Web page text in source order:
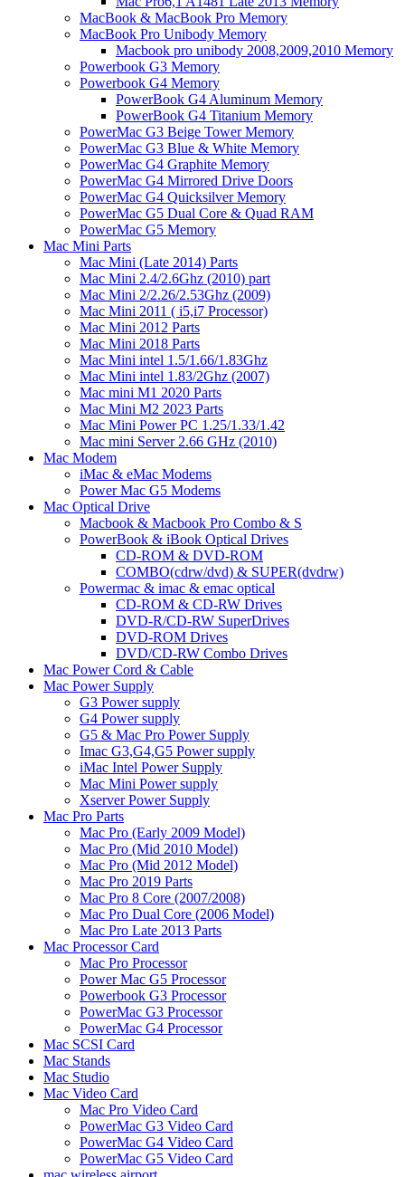
MacBook & MacBook Pro Memory
MacBook Pro Unibody Memory
Macbook pro unibody 2008,2009,2010 Memory
Powerbook G3 Memory
Powerbook G4 Memory
PowerBook G4 Aluminum Memory
PowerBook G4 Titanium Memory
PowerMac G3 Beige Tower Memory
PowerMac G3 Blue & White Memory
PowerMac G4 Graphite Memory
PowerMac G4 Mirrored Drive Doors
PowerMac G4 Quicksilver Memory
PowerMac G5 Dual Core & Quad RAM
PowerMac G5 Memory
Mac Mini Parts
Mac Mini (Late 2014) Parts
Mac Mini 2.4/2.6Ghz (2010) part
Mac Mini 2/2.26/2.53Ghz (2009)
Mac Mini 2011 ( i5,i7 Processor)
Mac Mini 2012 Parts
Mac Mini 2018 Parts
Mac Mini intel 1.5/1.66/1.83Ghz
Mac Mini intel 1.83/2Ghz (2007)
Mac mini M1 2020 Parts
Mac Mini M2 2023 Parts
Mac Mini Power PC 1.25/1.33/1.42
Mac mini Server 2.66 GHz (2010)
Mac Modem
iMac & eMac Modems
Power Mac G5 Modems
Mac Optical Drive
Macbook & Macbook Pro Combo & S
PowerBook & iBook Optical Drives
CD-ROM & DVD-ROM
COMBO(cdrw/dvd) & SUPER(dvdrw)
Powermac & imac & emac optical
CD-ROM & CD-RW Drives
DVD-R/CD-RW SuperDrives
DVD-ROM Drives
DVD/CD-RW Combo Drives
Mac Power Cord & Cable
Mac Power Supply
G3 Power supply
G4 Power supply
G5 & Mac Pro Power Supply
Imac G3,G4,G5 Power supply
iMac Intel Power Supply
Mac Mini Power supply
Xserver Power Supply
Mac Pro Parts
Mac Pro (Early 2009 Model)
Mac Pro (Mid 2010 Model)
Mac Pro (Mid 2012 Model)
Mac Pro 2019 Parts
Mac Pro 8 Core (2007/2008)
Mac Pro Dual Core (2006 Model)
Mac Pro Late 2013 Parts
Mac Processor Card
Mac Pro Processor
Power Mac G5 Processor
Powerbook G3 Processor
PowerMac G3 Processor
PowerMac G4 Processor
Mac SCSI Card
Mac Stands
Mac Studio
Mac Video Card
Mac Pro Video Card
PowerMac G3 Video Card
PowerMac G4 Video Card
PowerMac G5 Video Card